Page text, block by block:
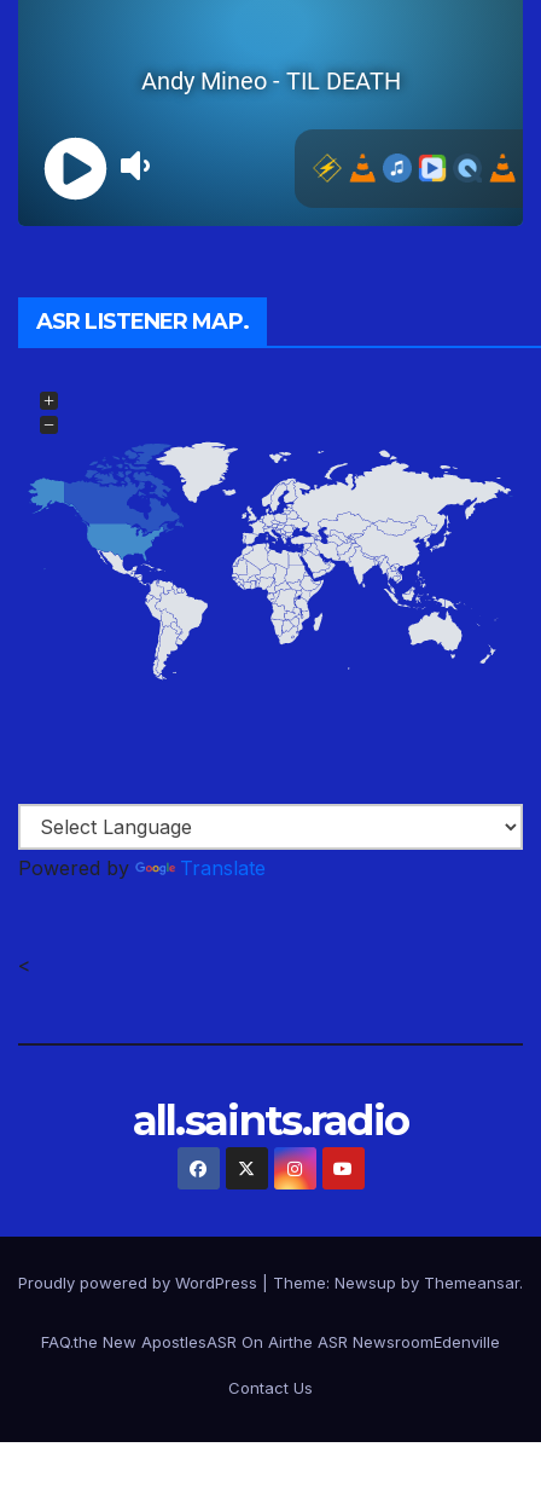
ASR LISTENER MAP.
Powered by Translate
<
all.saints.radio
Proudly powered by WordPress Theme: Newsup by Themeansar.
FAQ.the New ApostlesASR On Airthe ASR NewsroomEdenville
Contact Us